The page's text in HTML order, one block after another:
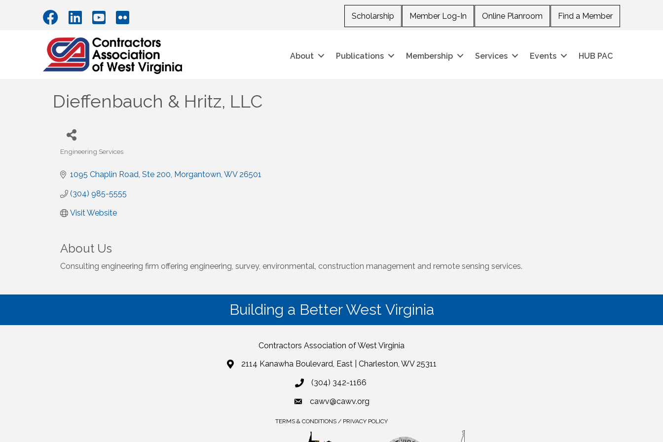
Scholarship Member Log-In Online Planroom Find a Member
About Publications Membership Services Events HUB PAC
Dieffenbauch & Hritz, LLC
Categories
Engineering Services
1095 Chaplin Road Ste 200 Morgantown WV 26501
(304) 985-5555
Visit Website
About Us
Consulting engineering firm offering engineering, survey, environmental, construction management and remote sensing services.
Building a Better West Virginia
Contractors Association of West Virginia
2114 Kanawha Boulevard, East | Charleston, WV 25311
(304) 342-1166
cawv@cawv.org
TERMS & CONDITIONS / PRIVACY POLICY